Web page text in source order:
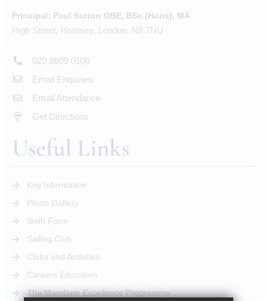
Principal: Paul Sutton OBE, BSc (Hons), MA
High Street, Hornsey, London, N8 7NU
020 8609 0100
Email Enquiries
Email Attendance
Get Directions
Useful Links
Key Information
Photo Gallery
Sixth Form
Sailing Club
Clubs and Activities
Careers Education
The Mandarin Excellence Programme